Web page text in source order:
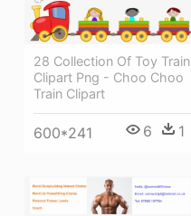
28 Collection Of Toy Train
Clipart Png - Choo Choo
Train Clipart
600*241 6 1